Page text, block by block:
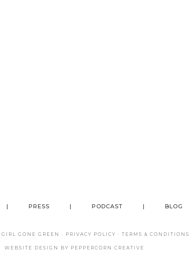
PRESS PODCAST BLOG
GIRL GONE GREEN · PRIVACY POLICY · TERMS & CONDITIONS
WEBSITE DESIGN BY PEPPERCORN CREATIVE